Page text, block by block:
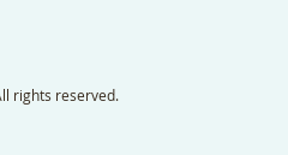
rights reserved.